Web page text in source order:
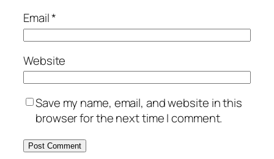
Email*
Website
Save my name, email, and website in this
browser for the next time I comment.